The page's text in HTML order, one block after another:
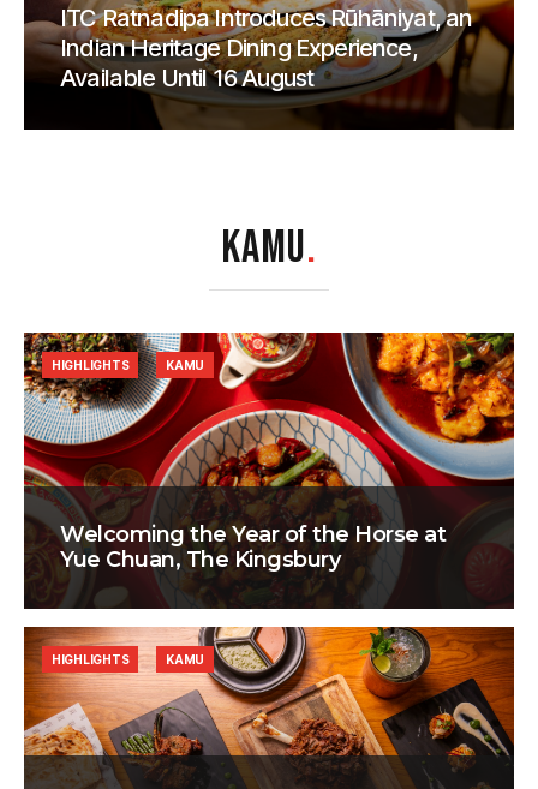
ITC Ratnadipa Introduces Rūhāniyat, an
Indian Heritage Dining Experience,
Available Until 16 August
KAMU.
Welcoming the Year of the Horse at
Yue Chuan, The Kingsbury
HIGHLIGHTS KAMU
HIGHLIGHTS KAMU